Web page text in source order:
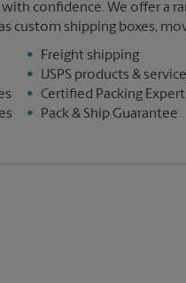
All
with confidence. We offer a
custom shipping boxes,
•
Freight shipping
•
USPS products &
• Certified Packing
•
Pack & Ship Guarantee